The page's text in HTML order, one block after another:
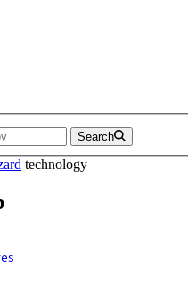
Search
technology